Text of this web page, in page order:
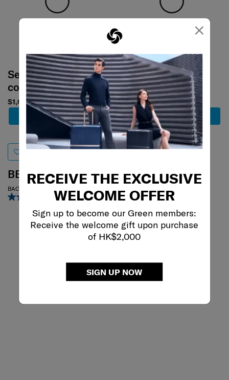
×
RECEIVE THE EXCLUSIVE
WELCOME OFFER
Sign up to become our Green members:
Receive the welcome gift upon purchase
of HK$2,000
SIGN UP NOW
Select your
color
$1,680
Add to Cart
BE-HER
BACKPACK S
5.0 (1)
Select your
color
$1,480
Add to Cart
MOVE 4
0.0